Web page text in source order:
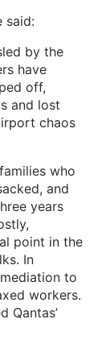
said:
by the
have
off,
and lost
chaos
who
and
years
point in the
In
to
workers.
Qantas’